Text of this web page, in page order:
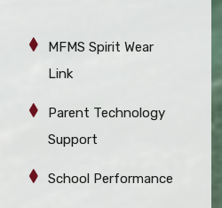
MFMS Spirit Wear
Link
Parent Technology
Support
School Performance